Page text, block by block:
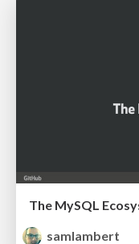
The MySQL
samlambert